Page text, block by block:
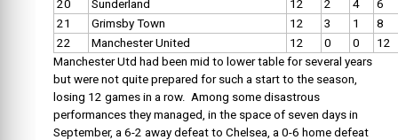
20
Sunderland 12 2 4
6
21
Grimsby Town 12 3 1
8
22
Manchester United 12 0 0
12
Manchester Utd had been mid to lower table for several years
but were not quite prepared for such a start to the season,
losing 12 games in a row. Among some disastrous
performances they managed, in the space of seven days in
September, a 6-2 away defeat to Chelsea, a 0-6 home defeat